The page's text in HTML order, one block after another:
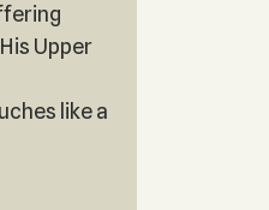
Upper
like a